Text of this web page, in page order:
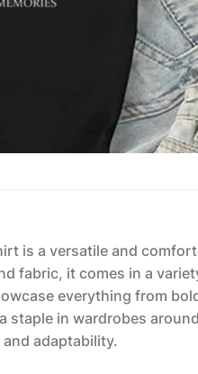
is a versatile and
fabric, it comes in a
everything from
staple in wardrobes
adaptability.